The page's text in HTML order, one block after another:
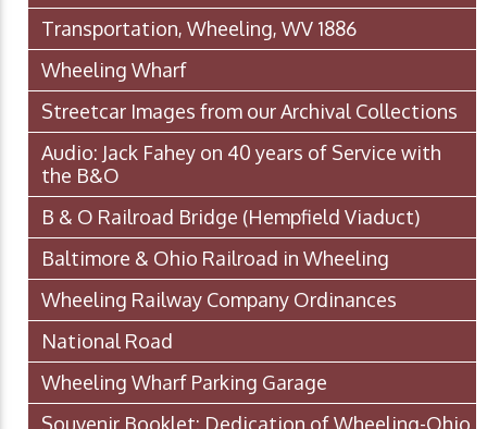
Transportation, Wheeling, WV 1886
Wheeling Wharf
Streetcar Images from our Archival Collections
Audio: Jack Fahey on 40 years of Service with
the B&O
B & O Railroad Bridge (Hempfield Viaduct)
Baltimore & Ohio Railroad in Wheeling
Wheeling Railway Company Ordinances
National Road
Wheeling Wharf Parking Garage
Souvenir Booklet: Dedication of Wheeling-Ohio